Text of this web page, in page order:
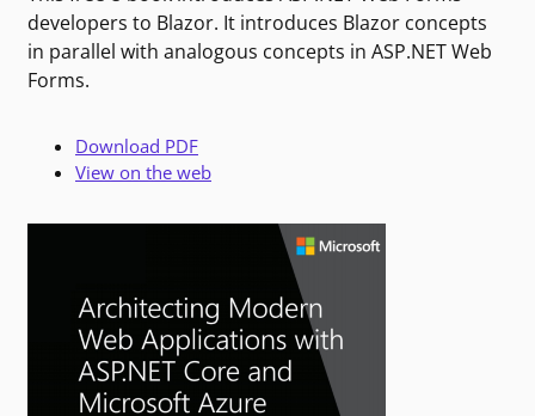
developers to Blazor. It introduces Blazor concepts
in parallel with analogous concepts in ASP.NET Web
Forms.
Download PDF
View on the web